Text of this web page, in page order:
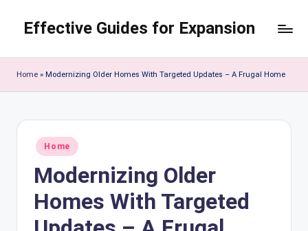
content
Effective Guides for Expansion
Home » Modernizing Older Homes With Targeted Updates – A Frugal Home
Posted
in
Home
Modernizing Older
Homes With Targeted